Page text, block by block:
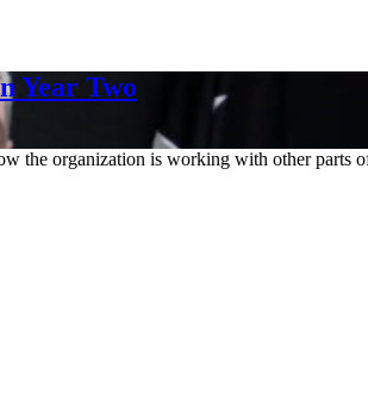
Year Two
the organization is working with other parts